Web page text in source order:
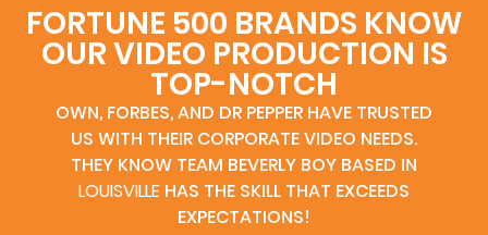
FORTUNE 500 BRANDS KNOW
OUR VIDEO PRODUCTION IS
TOP-NOTCH
OWN, FORBES, AND DR PEPPER HAVE TRUSTED
US WITH THEIR CORPORATE VIDEO NEEDS.
THEY KNOW TEAM BEVERLY BOY BASED IN
LOUISVILLE HAS THE SKILL THAT EXCEEDS
EXPECTATIONS!